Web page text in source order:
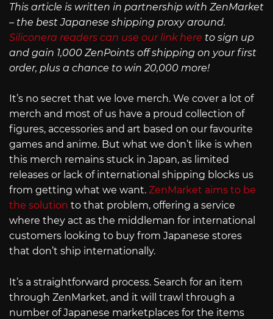
This article is written in partnership with ZenMarket
– the best Japanese shipping proxy around.
Siliconera readers can use our link here to sign up
and gain 1,000 ZenPoints off shipping on your first
order, plus a chance to win 20,000 more!
It’s no secret that we love merch. We cover a lot of
merch and most of us have a proud collection of
figures, accessories and art based on our favourite
games and anime. But what we don’t like is when
this merch remains stuck in Japan, as limited
releases or lack of international shipping blocks us
from getting what we want. ZenMarket aims to be
the solution to that problem, offering a service
where they act as the middleman for international
customers looking to buy from Japanese stores
that don’t ship internationally.
It’s a straightforward process. Search for an item
through ZenMarket, and it will trawl through a
number of Japanese marketplaces for the items